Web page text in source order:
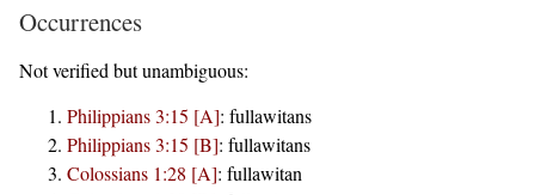
Occurrences
Not verified but unambiguous:
Philippians 3:15 [A]: fullawitans
Philippians 3:15 [B]: fullawitans
Colossians 1:28 [A]: fullawitan